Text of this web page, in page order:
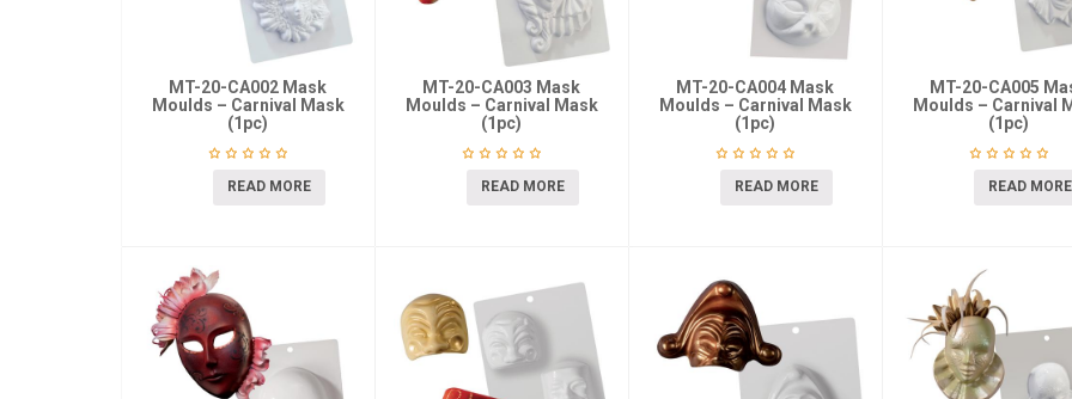
MT-20-CA002 Mask
Moulds – Carnival Mask
(1pc)
READ MORE
MT-20-CA003 Mask
Moulds – Carnival Mask
(1pc)
READ MORE
MT-20-CA004 Mask
Moulds – Carnival Mask
(1pc)
READ MORE
MT-20-CA005
Moulds – Carnival
(1pc)
READ MORE